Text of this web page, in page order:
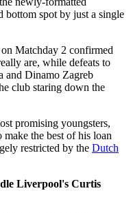
bottom spot by just a single
Matchday 2 confirmed
are, while defeats to
and Dinamo Zagreb
club staring down the
promising youngsters,
the best of his loan
restricted by the Dutch
Liverpool's Curtis